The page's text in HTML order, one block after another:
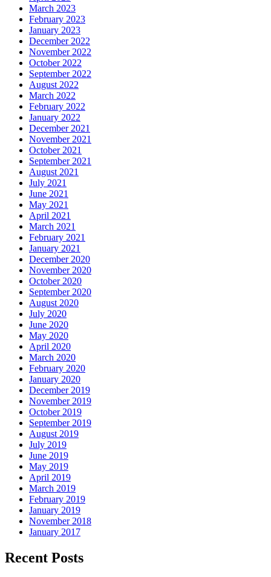
March 2023
February 2023
January 2023
December 2022
November 2022
October 2022
September 2022
August 2022
March 2022
February 2022
January 2022
December 2021
November 2021
October 2021
September 2021
August 2021
July 2021
June 2021
May 2021
April 2021
March 2021
February 2021
January 2021
December 2020
November 2020
October 2020
September 2020
August 2020
July 2020
June 2020
May 2020
April 2020
March 2020
February 2020
January 2020
December 2019
November 2019
October 2019
September 2019
August 2019
July 2019
June 2019
May 2019
April 2019
March 2019
February 2019
January 2019
November 2018
January 2017
Recent Posts